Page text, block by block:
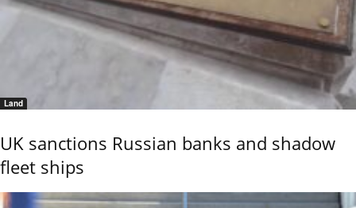
Land
UK sanctions Russian banks and shadow
fleet ships